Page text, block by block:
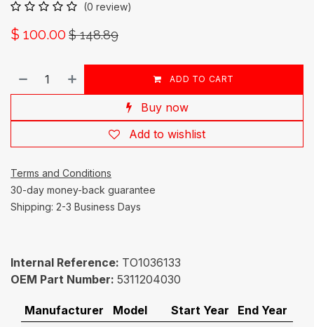
(0 review)
$ 100.00 $148.89
ADD TO CART
Buy now
Add to wishlist
Terms and Conditions
30-day money-back guarantee
Shipping: 2-3 Business Days
Internal Reference: TO1036133
OEM Part Number: 5311204030
Manufacturer Model Start Year
End Year